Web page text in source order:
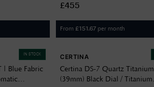
£455
From £151.67 per month
IN STOCK
| Blue Fabric
CERTINA
Certina DS-7 Quartz Titanium
(39mm) Black Dial / Titanium